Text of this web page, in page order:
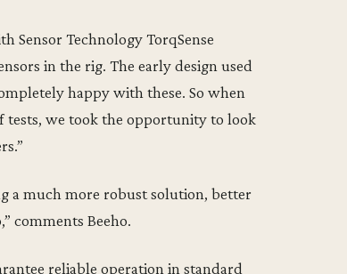
Sensor Technology TorqSense
in the rig. The early design used
happy with these. So when
tests, we took the opportunity to look
a much more robust solution, better
comments Beeho.
reliable operation in standard